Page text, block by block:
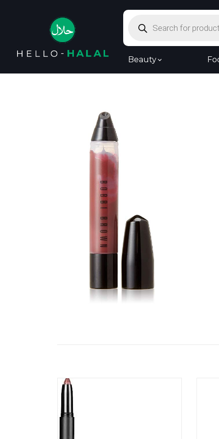
search
Beauty